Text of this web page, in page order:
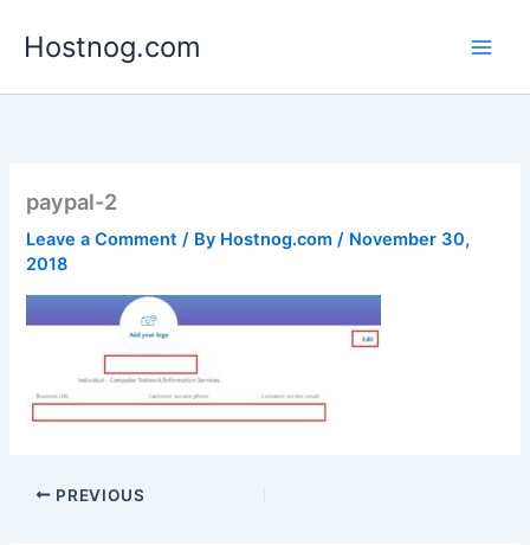
Hostnog.com
paypal-2
Leave a Comment / By Hostnog.com/ November 30,
2018
PREVIOUS